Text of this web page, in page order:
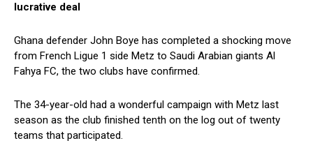
lucrative deal
Ghana defender John Boye has completed a shocking move
from French Ligue 1 side Metz to Saudi Arabian giants Al
Fahya FC, the two clubs have confirmed.
The 34-year-old had a wonderful campaign with Metz last
season as the club finished tenth on the log out of twenty
teams that participated.